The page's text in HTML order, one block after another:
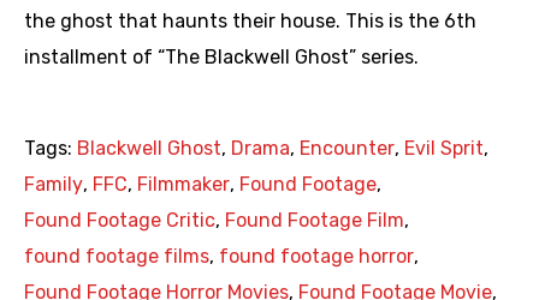
the ghost that haunts their house. This is the 6th
installment of “The Blackwell Ghost” series.
Tags: Blackwell Ghost, Drama, Encounter, Evil Sprit,
Family, FFC, Filmmaker, Found Footage,
Found Footage Critic, Found Footage Film,
found footage films, found footage horror,
Found Footage Horror Movies, Found Footage Movie,